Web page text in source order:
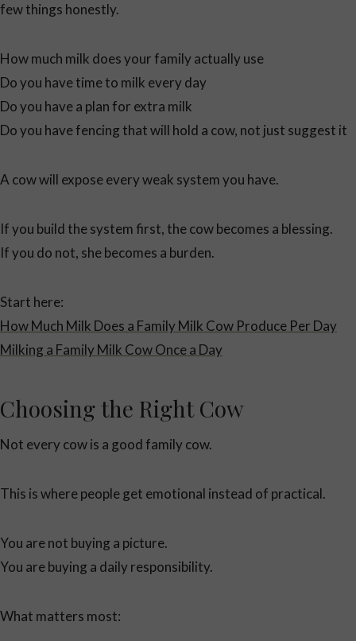
few things honestly.
How much milk does your family actually use
Do you have time to milk every day
Do you have a plan for extra milk
Do you have fencing that will hold a cow, not just suggest it
A cow will expose every weak system you have.
If you build the system first, the cow becomes a blessing.
If you do not, she becomes a burden.
Start here:
How Much Milk Does a Family Milk Cow Produce Per Day
Milking a Family Milk Cow Once a Day
Choosing the Right Cow
Not every cow is a good family cow.
This is where people get emotional instead of practical.
You are not buying a picture.
You are buying a daily responsibility.
What matters most: